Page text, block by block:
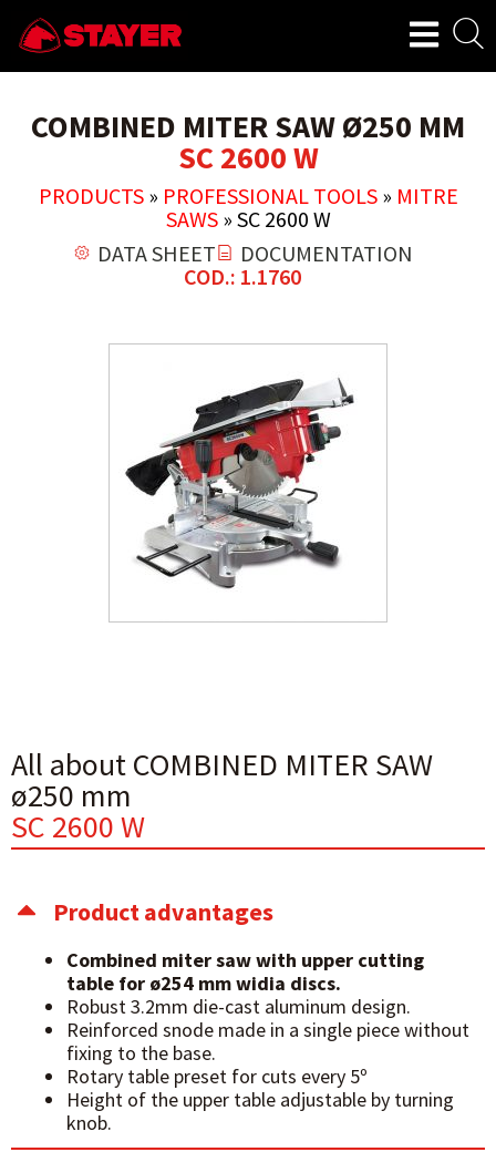
COMBINED MITER SAW Ø250 MM
SC 2600 W
PRODUCTS» PROFESSIONAL TOOLS» MITRE
SAWS» SC 2600 W
DATA SHEET
DOCUMENTATION
COD.: 1.1760
All about COMBINED MITER SAW
ø250 mm
SC 2600 W
Product advantages
Combined miter saw with upper cutting
table for ø254 mm widia discs.
Robust 3.2mm die-cast aluminum design.
Reinforced snode made in a single piece without
fixing to the base.
Rotary table preset for cuts every 5º
Height of the upper table adjustable by turning
knob.